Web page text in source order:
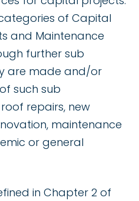
of Capital
and Maintenance
further sub
are made and/or
such sub
repairs, new
maintenance
or general
in Chapter 2 of